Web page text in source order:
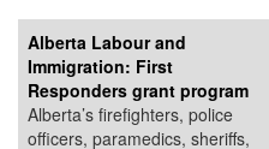
Alberta Labour and
Immigration: First
Responders grant program
Alberta’s firefighters, police
officers, paramedics, sheriffs,